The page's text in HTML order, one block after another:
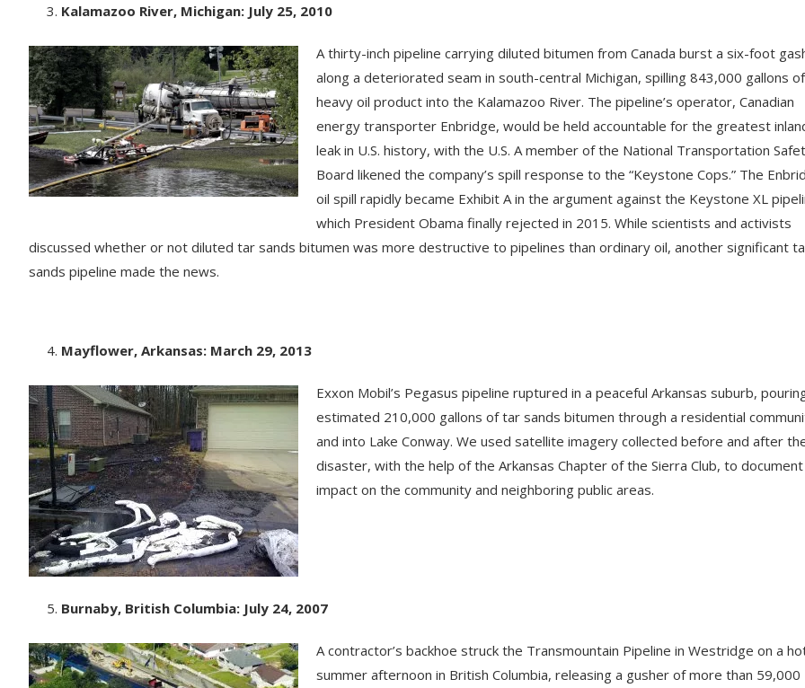
Kalamazoo River, Michigan: July 25, 2010
A thirty-inch pipeline carrying diluted bitumen from Canada burst a six-foot
along a deteriorated seam in south-central Michigan, spilling 843,000 gallons of
heavy oil product into the Kalamazoo River. The pipeline’s operator, Canadian
energy transporter Enbridge, would be held accountable for the greatest
leak in U.S. history, with the U.S. A member of the National Transportation
Board likened the company’s spill response to the “Keystone Cops.” The
oil spill rapidly became Exhibit A in the argument against the Keystone XL
which President Obama finally rejected in 2015. While scientists and activists
discussed whether or not diluted tar sands bitumen was more destructive to pipelines than ordinary oil, another significant
sands pipeline made the news.
Mayflower, Arkansas: March 29, 2013
Exxon Mobil’s Pegasus pipeline ruptured in a peaceful Arkansas suburb,
estimated 210,000 gallons of tar sands bitumen through a residential
and into Lake Conway. We used satellite imagery collected before and after
disaster, with the help of the Arkansas Chapter of the Sierra Club, to
impact on the community and neighboring public areas.
Burnaby, British Columbia: July 24, 2007
A contractor’s backhoe struck the Transmountain Pipeline in Westridge on a
summer afternoon in British Columbia, releasing a gusher of more than 59,000